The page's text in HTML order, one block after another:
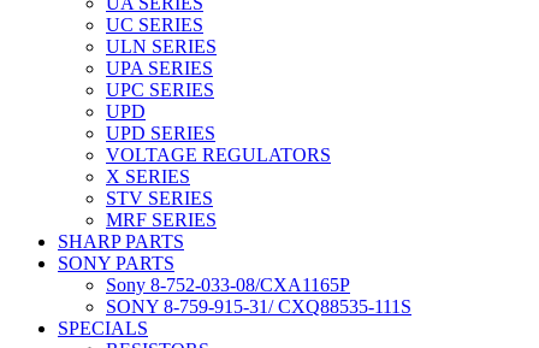
UC SERIES
ULN SERIES
UPA SERIES
UPC SERIES
UPD
UPD SERIES
VOLTAGE REGULATORS
X SERIES
STV SERIES
MRF SERIES
SHARP PARTS
SONY PARTS
Sony 8-752-033-08/CXA1165P
SONY 8-759-915-31/ CXQ88535-111S
SPECIALS